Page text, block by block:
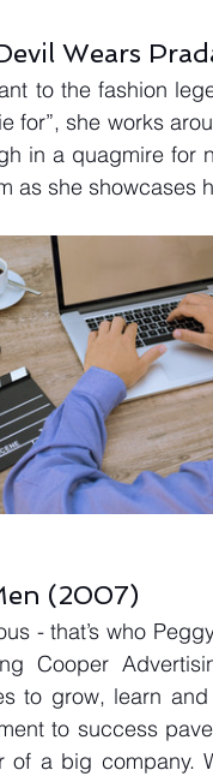
Wears
to the fashion
for”, she works
in a quagmire for
as she
(2007)
- that’s who
Cooper
to grow, learn
to success
of a big